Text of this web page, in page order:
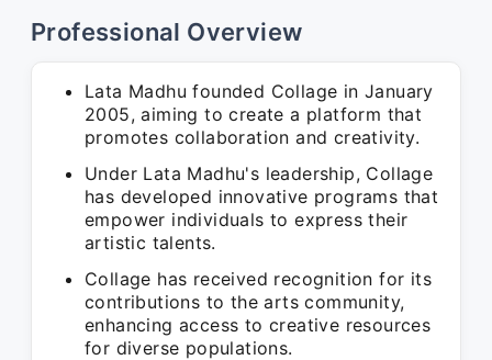
Professional Overview
Lata Madhu founded Collage in January
2005, aiming to create a platform that
promotes collaboration and creativity.
Under Lata Madhu's leadership, Collage
has developed innovative programs that
empower individuals to express their
artistic talents.
Collage has received recognition for its
contributions to the arts community,
enhancing access to creative resources
for diverse populations.